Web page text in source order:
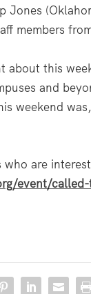
Jones
members
about this
and
weekend
are
event/